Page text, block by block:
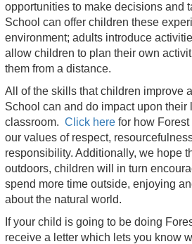
opportunities to make decisions and
School can offer children these
environment; adults introduce
allow children to plan their own
them from a distance.
All of the skills that children improve
School can and do impact upon their
classroom. Click here for how
our values of respect,
responsibility. Additionally, we hope
outdoors, children will in turn
spend more time outside, enjoying
about the natural world.
If your child is going to be doing
receive a letter which lets you know